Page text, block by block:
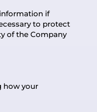
if
to protect
of the Company
how your